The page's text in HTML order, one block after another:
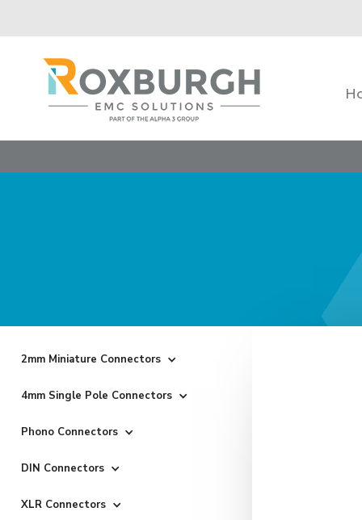
2mm Miniature Connectors
4mm Single Pole Connectors
Phono Connectors
DIN Connectors
XLR Connectors